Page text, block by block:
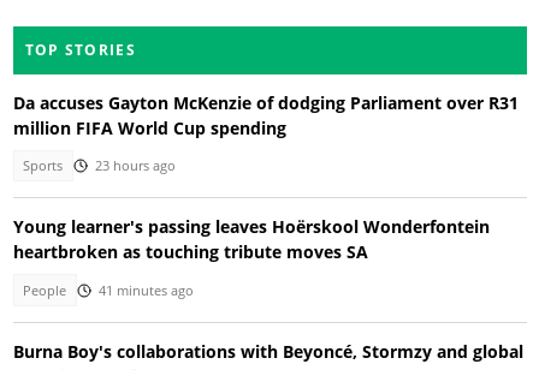
TOP STORIES
Da accuses Gayton McKenzie of dodging Parliament over R31
million FIFA World Cup spending
Sports 23 hours ago
Young learner's passing leaves Hoërskool Wonderfontein
heartbroken as touching tribute moves SA
People 41 minutes ago
Burna Boy's collaborations with Beyoncé, Stormzy and global